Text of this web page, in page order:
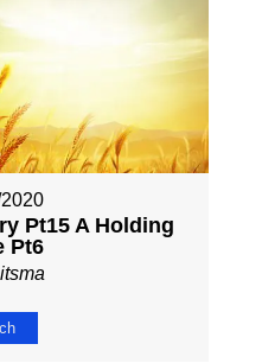
Pt15 A Holding
Pt6